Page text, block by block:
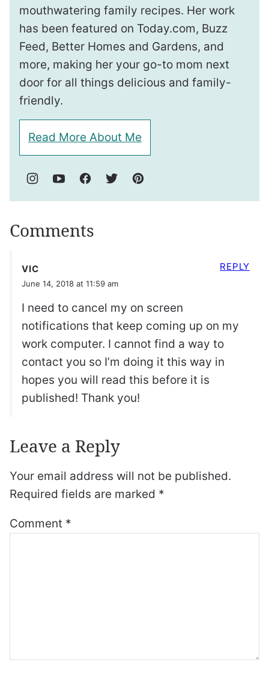
mouthwatering family recipes. Her work
has been featured on Today.com, Buzz
Feed, Better Homes and Gardens, and
more, making her your go-to mom next
door for all things delicious and family-
friendly.
Read More About Me
Comments
VIC
June 14, 2018 at 11:59 am
I need to cancel my on screen
notifications that keep coming up on my
work computer. I cannot find a way to
contact you so I’m doing it this way in
hopes you will read this before it is
published! Thank you!
REPLY
Leave a Reply
Your email address will not be published.
Required fields are marked *
Comment *